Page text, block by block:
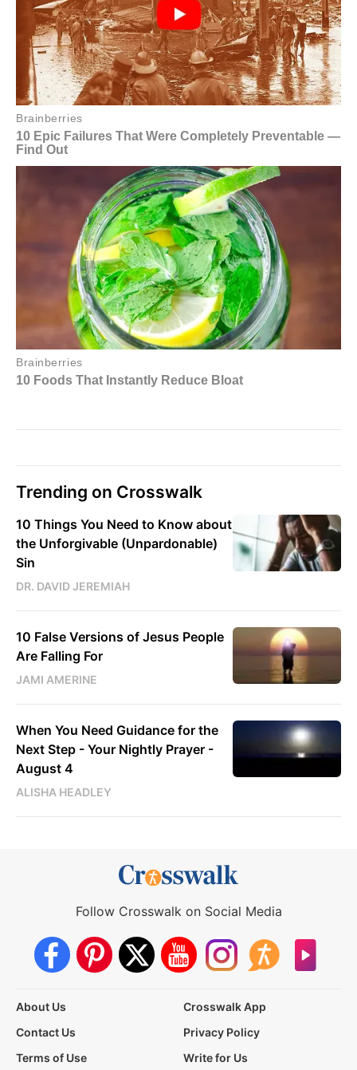
Trending on Crosswalk
10 Things You Need to Know about
the Unforgivable (Unpardonable)
Sin
DR. DAVID JEREMIAH
10 False Versions of Jesus People
Are Falling For
JAMI AMERINE
When You Need Guidance for the
Next Step - Your Nightly Prayer -
August 4
ALISHA HEADLEY
Follow Crosswalk on Social Media
About Us
Crosswalk App
Contact Us
Privacy Policy
Terms of Use
Write for Us